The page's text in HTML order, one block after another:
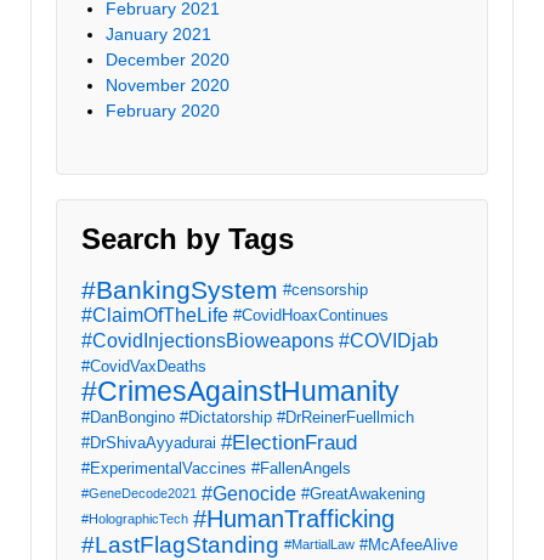
February 2021
January 2021
December 2020
November 2020
February 2020
Search by Tags
#BankingSystem #censorship
#ClaimOfTheLife #CovidHoaxContinues
#CovidInjectionsBioweapons #COVIDjab
#CovidVaxDeaths
#CrimesAgainstHumanity
#DanBongino #Dictatorship #DrReinerFuellmich
#DrShivaAyyadurai #ElectionFraud
#ExperimentalVaccines #FallenAngels
#GeneDecode2021 #Genocide #GreatAwakening
#HolographicTech #HumanTrafficking
#LastFlagStanding #MartialLaw #McAfeeAlive